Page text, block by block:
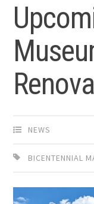
NEWS
BICENTENNIAL